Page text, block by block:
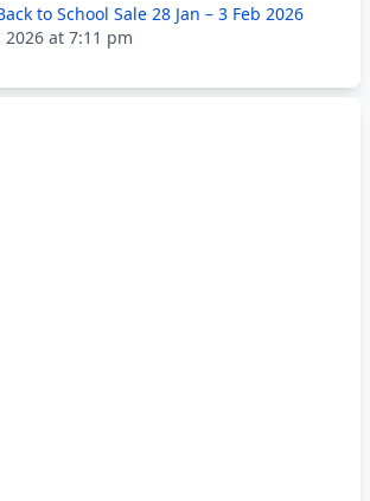
to School Sale 28 Jan – 3 Feb 2026
2026 at 7:11 pm